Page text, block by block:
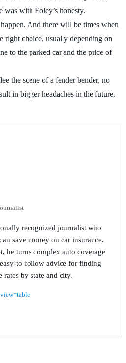
was with Foley’s honesty.
And there will be times when
right choice, usually depending on
to the parked car and the price of
the scene of a fender bender, no
in bigger headaches in the future.
recognized journalist who
save money on car insurance.
he turns complex auto coverage
to-follow advice for finding
rates by state and city.